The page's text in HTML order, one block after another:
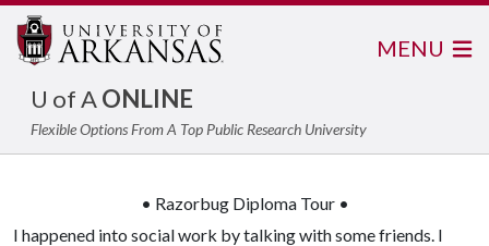
U of AONLINE
Flexible Options From A Top Public Research University
MENU
• Razorbug Diploma Tour •
I happened into social work by talking with some friends. I